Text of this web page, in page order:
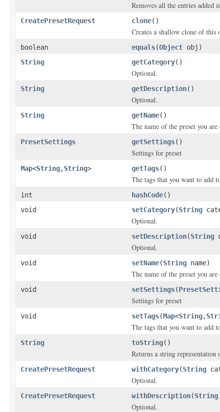
Removes all the entries added
CreatePresetRequest clone()
Creates a shallow clone of
boolean equals(Object obj)
String
getCategory()
Optional.
String getDescription()
Optional.
String getName()
The name of the preset you
PresetSettings getSettings()
Settings for preset
Map<String,String> getTags()
The tags that you want to add
int hashCode()
void
setCategory(String
Optional.
void setDescription(String
Optional.
void setName(String name)
The name of the preset you
void setSettings(
Settings for preset
void setTags(Map<String,
The tags that you want to add
String toString()
Returns a string
CreatePresetRequest withCategory(String
Optional.
CreatePresetRequest withDescription(String
Optional.